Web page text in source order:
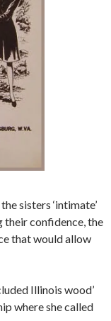
sisters ‘intimate’
their confidence, the
that would allow
Illinois wood’
where she called